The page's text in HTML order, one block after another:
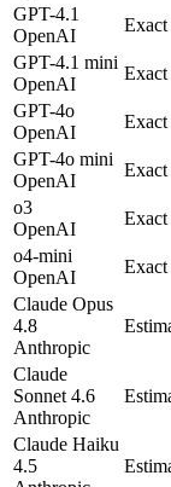
GPT-4.1
OpenAI
Exact
GPT-4.1 mini
OpenAI
Exact
GPT-4o
OpenAI
Exact
GPT-4o mini
OpenAI
Exact
o3
OpenAI
Exact
o4-mini
OpenAI
Exact
Claude Opus
4.8
Anthropic
Claude
Sonnet 4.6
Anthropic
Claude Haiku
4.5